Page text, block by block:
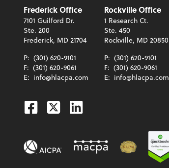
Frederick Office
7101 Guilford Dr.
Ste. 200
Frederick, MD 21704
P: (301) 620-9101
F: (301) 620-9061
E: info@hlacpa.com
Rockville Office
1 Research Ct.
Ste. 450
Rockville, MD 20850
P: (301) 620-9101
F: (301) 620-9061
E: info@hlacpa.com
Facebook
TwitterLinkedin